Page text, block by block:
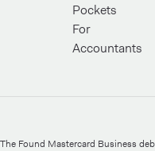
Pockets
For
Accountants
The Found Mastercard Business